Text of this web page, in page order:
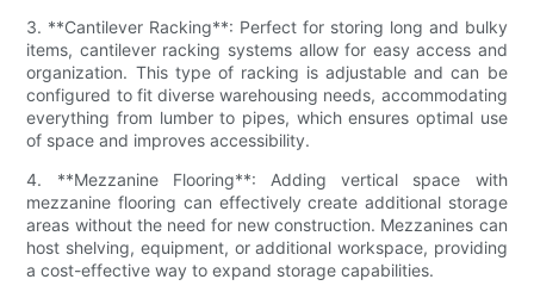
3. **Cantilever Racking**: Perfect for storing long and bulky
items, cantilever racking systems allow for easy access and
organization. This type of racking is adjustable and can be
configured to fit diverse warehousing needs, accommodating
everything from lumber to pipes, which ensures optimal use
of space and improves accessibility.
4. **Mezzanine Flooring**: Adding vertical space with
mezzanine flooring can effectively create additional storage
areas without the need for new construction. Mezzanines can
host shelving, equipment, or additional workspace, providing
a cost-effective way to expand storage capabilities.